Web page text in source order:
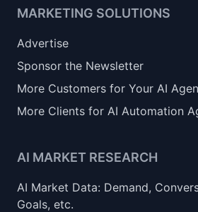
MARKETING SOLUTIONS
Advertise
Sponsor the Newsletter
More Customers for Your AI
More Clients for AI Automation
AI MARKET RESEARCH
AI Market Data: Demand,
Goals, etc.